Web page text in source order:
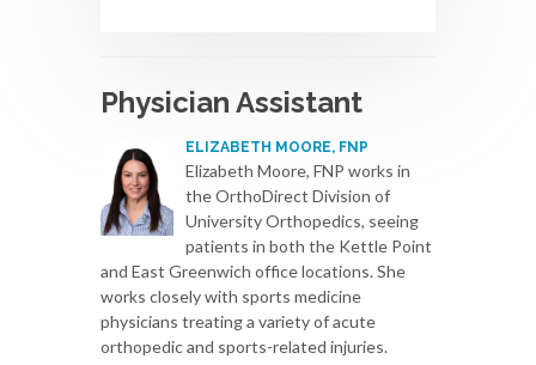
Physician Assistant
ELIZABETH MOORE, FNP
Elizabeth Moore, FNP works in
the OrthoDirect Division of
University Orthopedics, seeing
patients in both the Kettle Point
and East Greenwich office locations. She
works closely with sports medicine
physicians treating a variety of acute
orthopedic and sports-related injuries.